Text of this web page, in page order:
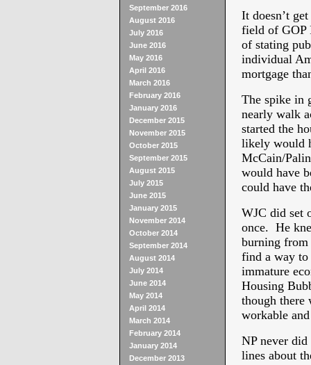
September 2016
August 2016
July 2016
June 2016
May 2016
April 2016
March 2016
February 2016
January 2016
December 2015
November 2015
October 2015
September 2015
August 2015
July 2015
June 2015
January 2015
November 2014
October 2014
September 2014
August 2014
July 2014
June 2014
May 2014
April 2014
March 2014
February 2014
January 2014
December 2013
It doesn’t
field of GOP
of stating
individual
mortgage
The spike in
nearly walk
started the
likely would
McCain/
would have
could have
WJC did set
once. He
burning from
find a way to
immature
Housing
though there
workable
NP never
lines about